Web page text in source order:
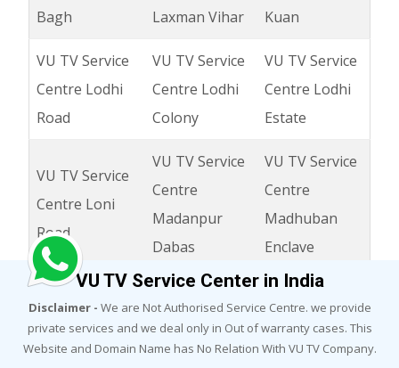
Bagh
Laxman Vihar
Kuan
VU TV Service
Centre Lodhi
Road
VU TV Service
Centre Lodhi
Colony
VU TV Service
Centre Lodhi
Estate
VU TV Service
Centre Loni
Road
VU TV Service
Centre
Madanpur
Dabas
VU TV Service
Centre
Madhuban
Enclave
VU TV Service
Centre Madhu
Vihar
VU TV Service
Centre
Madipur
VU TV Service
Centre
Madanpuri
VU TV Service Center in India
Disclaimer - We are Not Authorised Service Centre. we provide
private services and we deal only in Out of warranty cases. This
Website and Domain Name has No Relation With VU TV Company.